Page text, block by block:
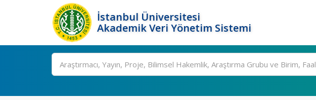
İstanbul Üniversitesi
Akademik Veri Yönetim Sistemi
Ara